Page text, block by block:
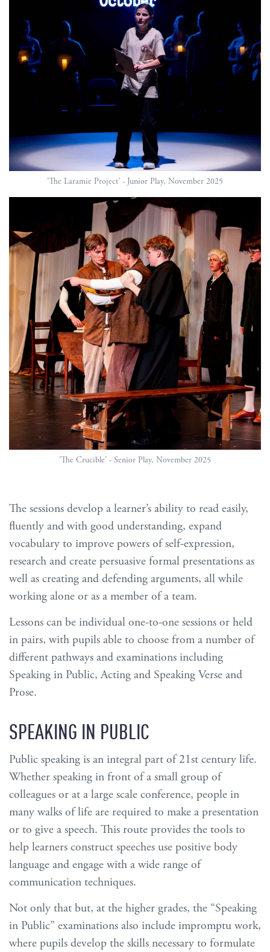
'The Laramie Project' - Junior Play, November 2025
'The Crucible' - Senior Play, November 2025
The sessions develop a learner’s ability to read easily,
fluently and with good understanding, expand
vocabulary to improve powers of self-expression,
research and create persuasive formal presentations as
well as creating and defending arguments, all while
working alone or as a member of a team.
Lessons can be individual one-to-one sessions or held
in pairs, with pupils able to choose from a number of
different pathways and examinations including
Speaking in Public, Acting and Speaking Verse and
Prose.
SPEAKING IN PUBLIC
Public speaking is an integral part of 21st century life.
Whether speaking in front of a small group of
colleagues or at a large scale conference, people in
many walks of life are required to make a presentation
or to give a speech. This route provides the tools to
help learners construct speeches use positive body
language and engage with a wide range of
communication techniques.
Not only that but, at the higher grades, the “Speaking
in Public” examinations also include impromptu work,
where pupils develop the skills necessary to formulate